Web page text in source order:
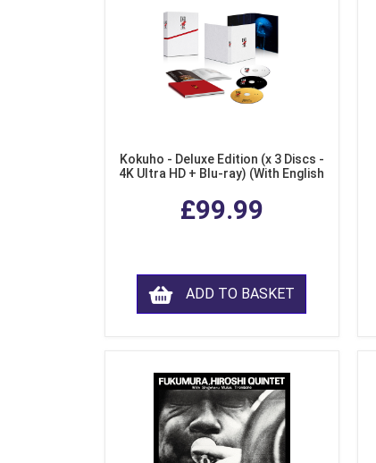
Kokuho - Deluxe Edition (x 3 Discs -
4K Ultra HD + Blu-ray) (With English
£99.99
ADD TO BASKET